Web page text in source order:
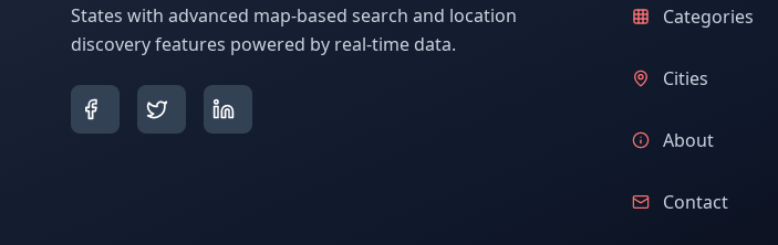
States with advanced map-based search and location
discovery features powered by real-time data.
Categories
Cities
About
Contact